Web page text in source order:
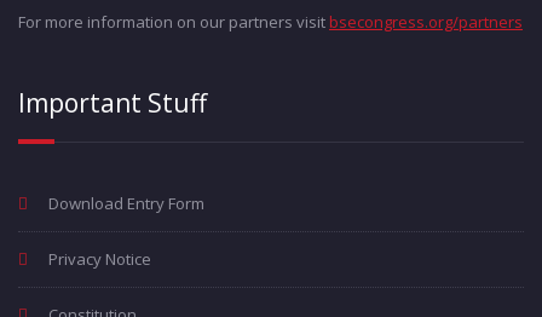
For more information on our partners visitbsecongress.org/partners
Important Stuff
Download Entry Form
Privacy Notice